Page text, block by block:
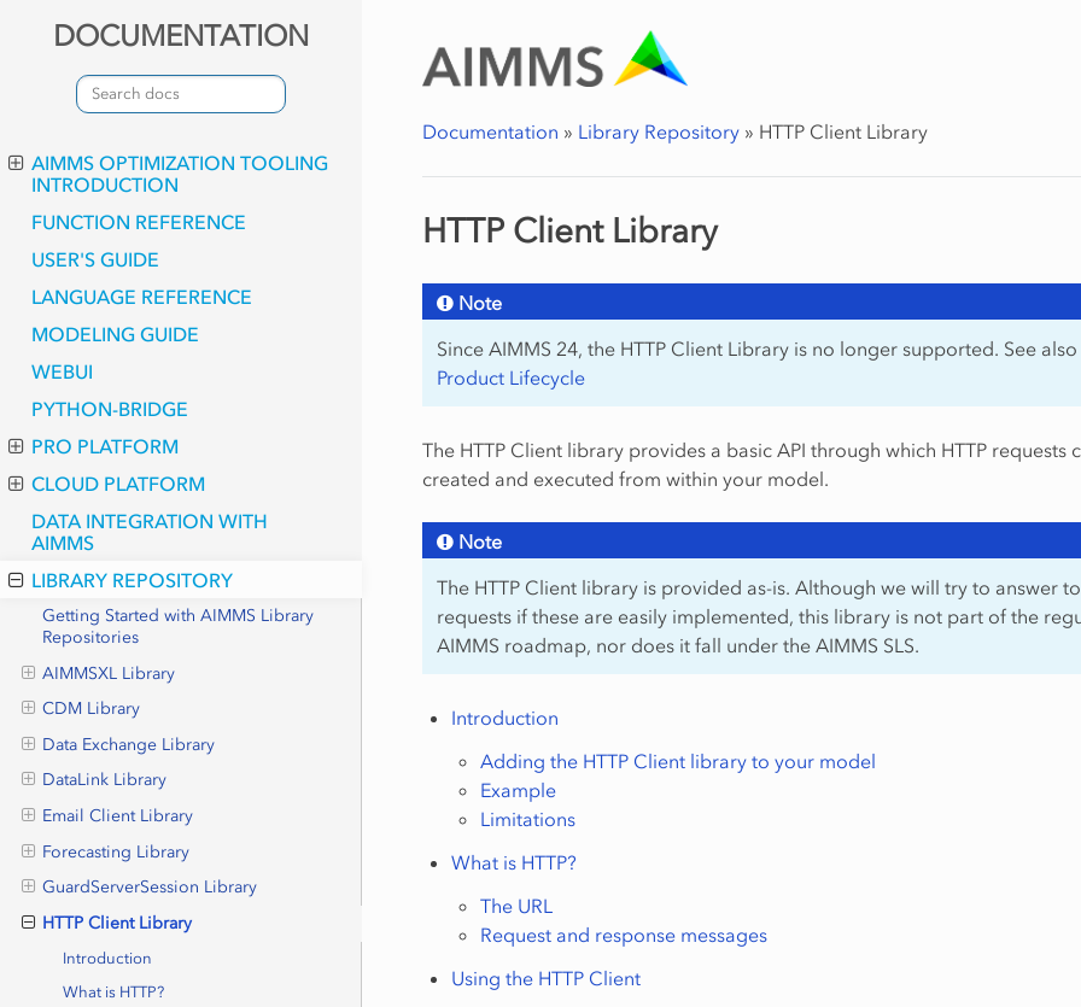
DOCUMENTATION
AIMMS OPTIMIZATION TOOLING
INTRODUCTION
FUNCTION REFERENCE
USER'S GUIDE
LANGUAGE REFERENCE
MODELING GUIDE
WEBUI
PYTHON-BRIDGE
PRO PLATFORM
CLOUD PLATFORM
DATA INTEGRATION WITH
AIMMS
LIBRARY REPOSITORY
Getting Started with AIMMS Library
Repositories
AIMMSXL Library
CDM Library
Data Exchange Library
DataLink Library
Email Client Library
Forecasting Library
GuardServerSession Library
HTTP Client Library
Introduction
What is HTTP?
Documentation » Library Repository » HTTP Client Library
HTTP Client Library
Note
Since AIMMS 24, the HTTP Client Library is no longer supported. See also
Product Lifecycle
The HTTP Client library provides a basic API through which HTTP requests
created and executed from within your model.
Note
The HTTP Client library is provided as-is. Although we will try to answer to
requests if these are easily implemented, this library is not part of the
AIMMS roadmap, nor does it fall under the AIMMS SLS.
Introduction
Adding the HTTP Client library to your model
Example
Limitations
What is HTTP?
The URL
Request and response messages
Using the HTTP Client